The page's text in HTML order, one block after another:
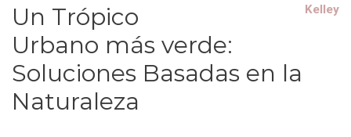
Kelley
Un Trópico
Urbano más verde:
Soluciones Basadas en la
Naturaleza